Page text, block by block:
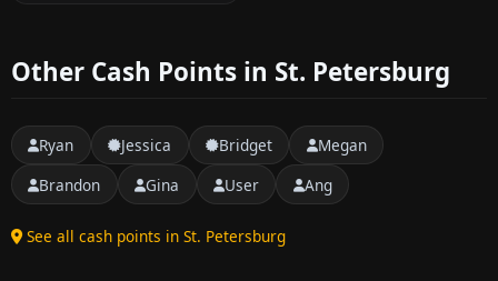
Other Cash Points in St. Petersburg
Ryan Jessica Bridget
Megan
Brandon
Gina User Ang
See all cash points in St. Petersburg